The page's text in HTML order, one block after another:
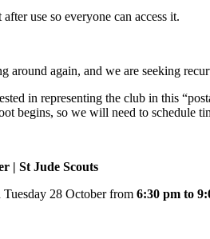
use so everyone can access it.
around again, and we are seeking
in representing the club in this
begins, so we will need to schedule
| St Jude Scouts
28 October from 6:30 pm to